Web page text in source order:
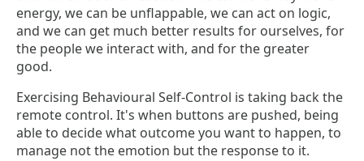
energy, we can be unflappable, we can act on logic,
and we can get much better results for ourselves, for
the people we interact with, and for the greater
good.
Exercising Behavioural Self-Control is taking back the
remote control. It's when buttons are pushed, being
able to decide what outcome you want to happen, to
manage not the emotion but the response to it.